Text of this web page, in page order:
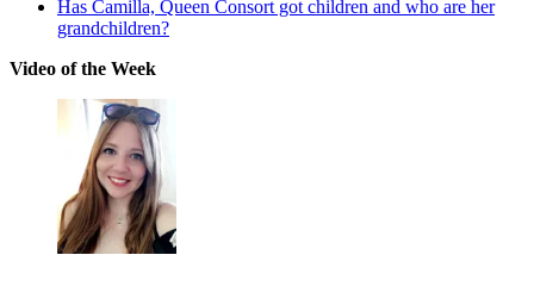
Has Camilla, Queen Consort got children and who are her
grandchildren?
Video of the Week